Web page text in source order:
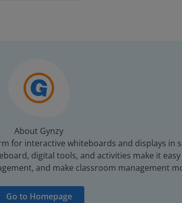
About Gynzy
for interactive whiteboards and displays in
digital tools, and activities make it
and make classroom management
Go to Homepage